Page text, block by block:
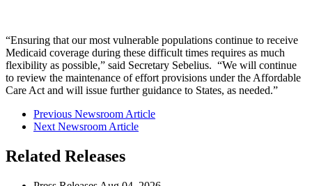
“Ensuring that our most vulnerable populations continue to receive
Medicaid coverage during these difficult times requires as much
flexibility as possible,” said Secretary Sebelius. “We will continue
to review the maintenance of effort provisions under the Affordable
Care Act and will issue further guidance to States, as needed.”
Previous Newsroom Article
Next Newsroom Article
Related Releases